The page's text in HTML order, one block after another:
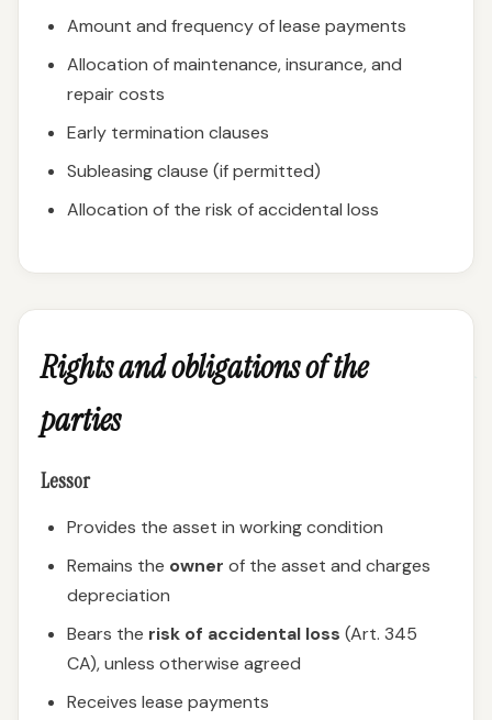
Amount and frequency of lease payments
Allocation of maintenance, insurance, and
repair costs
Early termination clauses
Subleasing clause (if permitted)
Allocation of the risk of accidental loss
Rights and obligations of the
parties
Lessor
Provides the asset in working condition
Remains the owner of the asset and charges
depreciation
Bears the risk of accidental loss (Art. 345
CA), unless otherwise agreed
Receives lease payments